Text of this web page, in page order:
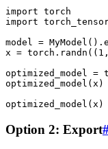
import torch
import
model
= MyModel () .
x = torch . randn (( 1 ,
optimized_model
=
optimized_model ( x )
optimized_model ( x )
Option 2: Export